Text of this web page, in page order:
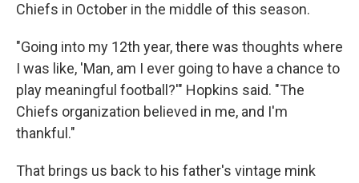
Chiefs in October in the middle of this season.
"Going into my 12th year, there was thoughts where
I was like, 'Man, am I ever going to have a chance to
play meaningful football?'" Hopkins said. "The
Chiefs organization believed in me, and I'm
thankful."
That brings us back to his father's vintage mink